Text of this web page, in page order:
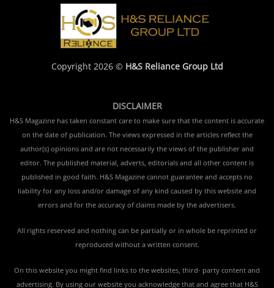
Copyright 2026 © H&S Reliance Group Ltd
DISCLAIMER
H&S Magazine has taken constant care to make sure that the content is accurate
on the date of publication. The views expressed in the articles reflect the
author(s) opinions and are not necessarily the views of the publisher and
editor. The published material, adverts, editorials and all other content is
published in good faith. H&S Magazine cannot guarantee and accepts no
liability for any loss and/or damage of any kind caused by this website and
errors and for the accuracy of claims made by the advertisers.
All rights reserved and nothing can be partially or in whole be reprinted or
reproduced without a written consent.
On this website you might find links to the websites, third- party content and
advertising. By using our website you acknowledge that and agree that H&S